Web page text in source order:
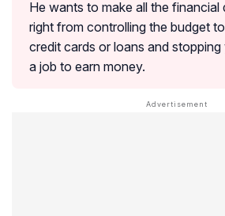
He wants to make all the financial
right from controlling the budget
credit cards or loans and
a job to earn money.